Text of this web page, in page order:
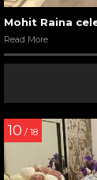
Mohit Raina
Read More
10 / 18